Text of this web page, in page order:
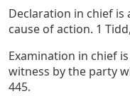
Declaration in chief
cause of action. 1
Examination in chief
witness by the party
445.